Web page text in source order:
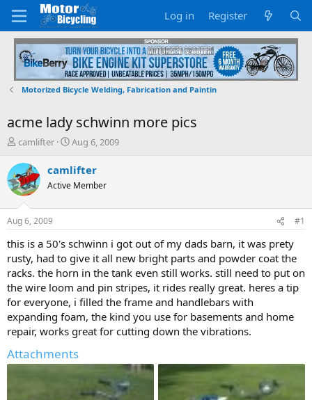
Log in Register
Motorized Bicycle Welding, Fabrication and Paintin
acme lady schwinn more pics
T
r
e
a
d
s
t
a
r
t
e
r
camlifter
S
a
t
t
e
Aug 6, 2009
camlifter
Active Member
Aug 6, 2009 #1
this is a 50's schwinn i got out of my dads barn, it was prety
rusty, had to give it all new bright parts and powder coat the
racks. the horn in the tank even still works. still need to put on
the wire loom and pin stripes, it rides really great. heres a tip
for everyone, i filled the frame and handlebars with
expanding foam, the kind you use for basements and home
repair, works great for cutting down the vibrations.
Attachments